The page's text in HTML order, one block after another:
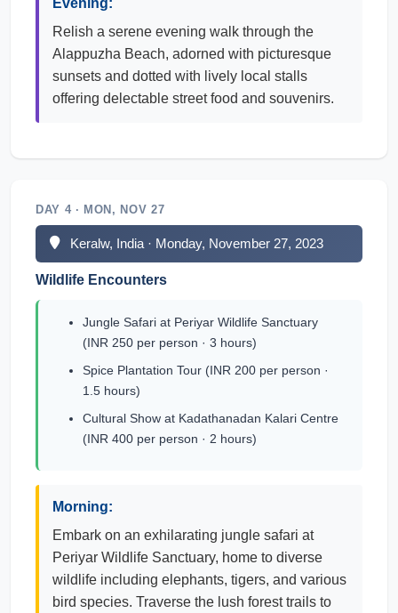
Evening:
Relish a serene evening walk through the
Alappuzha Beach, adorned with picturesque
sunsets and dotted with lively local stalls
offering delectable street food and souvenirs.
DAY 4 · MON, NOV 27
Keralw, India · Monday, November 27, 2023
Wildlife Encounters
Jungle Safari at Periyar Wildlife Sanctuary
(INR 250 per person · 3 hours)
Spice Plantation Tour (INR 200 per person ·
1.5 hours)
Cultural Show at Kadathanadan Kalari Centre
(INR 400 per person · 2 hours)
Morning:
Embark on an exhilarating jungle safari at
Periyar Wildlife Sanctuary, home to diverse
wildlife including elephants, tigers, and various
bird species. Traverse the lush forest trails to